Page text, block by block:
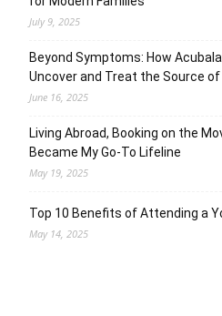
July 9, 2025
Beyond Symptoms: How
Uncover and Treat the Source
June 16, 2025
Living Abroad, Booking on the
Became My Go-To Lifeline
May 19, 2025
Top 10 Benefits of Attending a
May 14, 2025